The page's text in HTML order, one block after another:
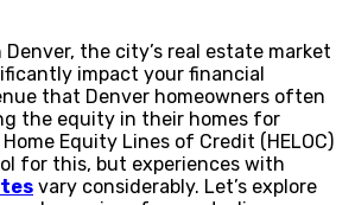
the city’s real estate market
impact your financial
that Denver homeowners often
the equity in their homes for
Equity Lines of Credit (HELOC)
for this, but experiences with
vary considerably. Let’s explore